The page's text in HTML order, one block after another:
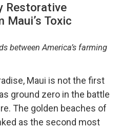
Restorative
Maui’s Toxic
between America’s farming
Maui is not the first
ground zero in the battle
The golden beaches of
as the second most